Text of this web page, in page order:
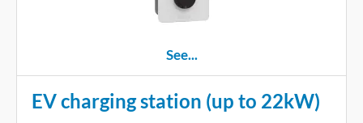
See...
EV charging station (up to 22kW)